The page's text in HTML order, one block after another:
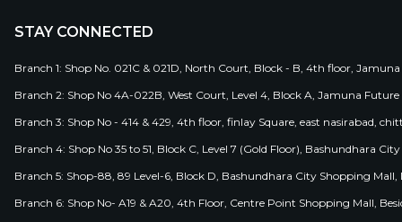
STAY CONNECTED
Branch 1: Shop No. 021C & 021D, North Court, Block - B, 4th floor,
Branch 2: Shop No 4A-022B, West Court, Level 4, Block A, Jamuna
Branch 3: Shop No - 414 & 429, 4th floor, finlay Square, east nasirabad,
Branch 4: Shop No 35 to 51, Block C, Level 7 (Gold Floor), Bashundhara
Branch 5: Shop-88, 89 Level-6, Block D, Bashundhara City Shopping
Branch 6: Shop No- A19 & A20, 4th Floor, Centre Point Shopping Mall,